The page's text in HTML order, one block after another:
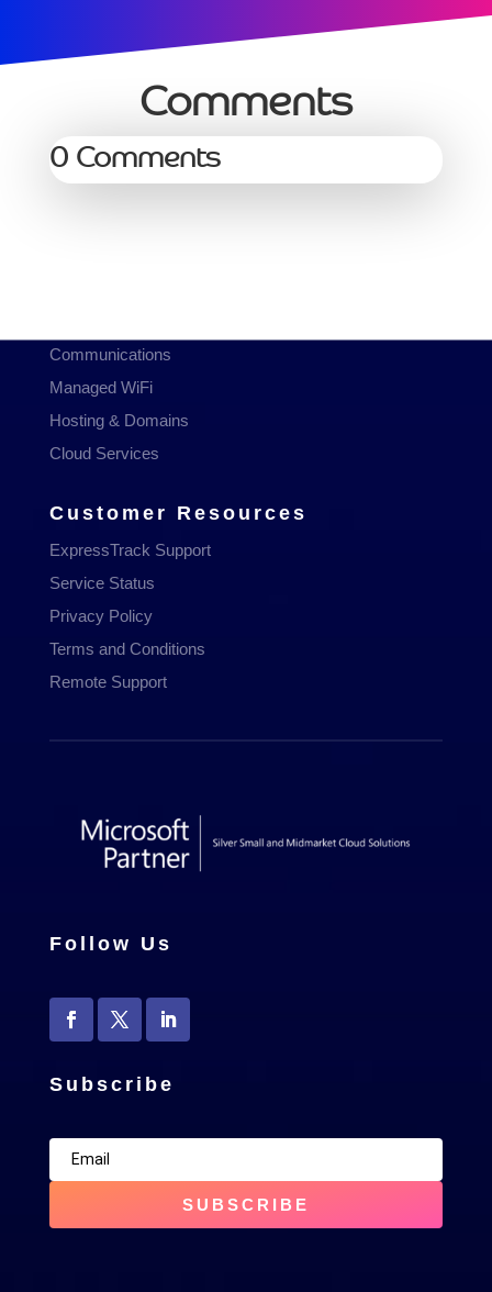
Comments
0 Comments
Communications
Managed WiFi
Hosting & Domains
Cloud Services
Customer Resources
ExpressTrack Support
Service Status
Privacy Policy
Terms and Conditions
Remote Support
Follow Us
Subscribe
SUBSCRIBE